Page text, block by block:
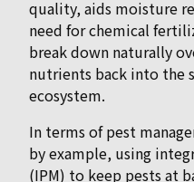
quality, aids moisture
need for chemical
break down naturally
nutrients back into the
ecosystem.
In terms of pest
by example, using
(IPM) to keep pests at